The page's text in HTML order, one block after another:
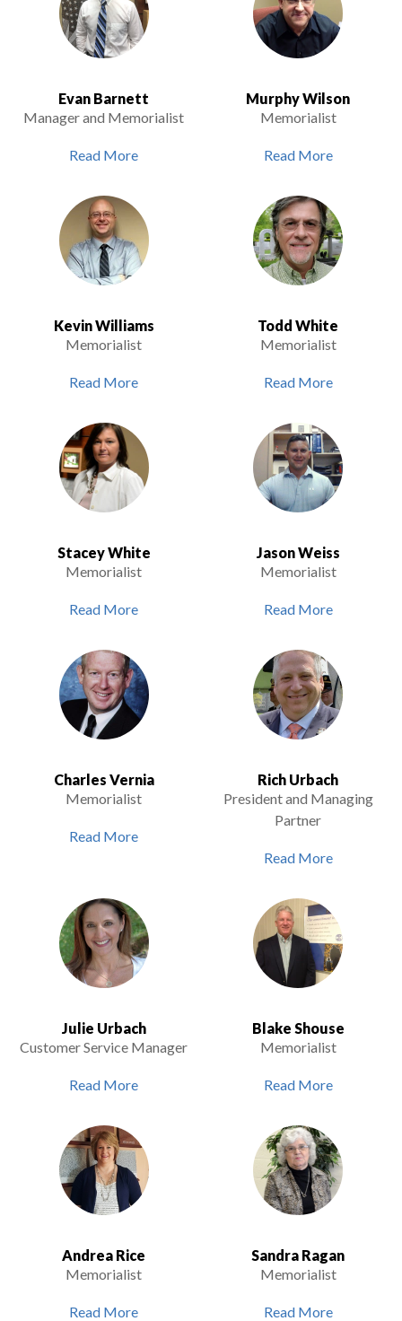
Evan Barnett
Manager and Memorialist
Read More
Murphy Wilson
Memorialist
Read More
Kevin Williams
Memorialist
Read More
Todd White
Memorialist
Read More
Stacey White
Memorialist
Read More
Jason Weiss
Memorialist
Read More
Charles Vernia
Memorialist
Read More
Rich Urbach
President and Managing
Partner
Read More
Julie Urbach
Customer Service Manager
Read More
Blake Shouse
Memorialist
Read More
Andrea Rice
Memorialist
Read More
Sandra Ragan
Memorialist
Read More